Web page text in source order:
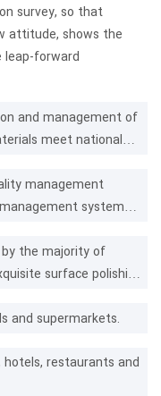
survey, so that
attitude, shows the
leap-forward
and management of
meet national
management
system
the majority of
surface polishing
and supermarkets.
restaurants and